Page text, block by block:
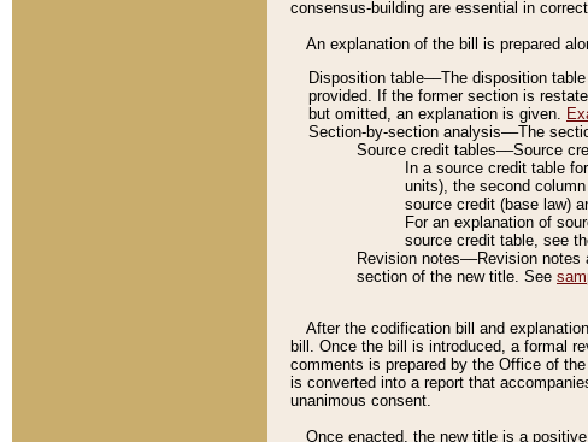
consensus-building are essential in
An explanation of the bill is prepared
Disposition table––The disposition
provided. If the former section is
but omitted, an explanation is given.
Section-by-section analysis––The
Source credit tables––Source
In a source credit table
units), the second
source credit (base law)
For an explanation of
source credit table, see
Revision notes––Revision
section of the new title. See
After the codification bill and
bill. Once the bill is introduced, a formal
comments is prepared by the Office of
is converted into a report that
unanimous consent.
Once enacted, the new title is a